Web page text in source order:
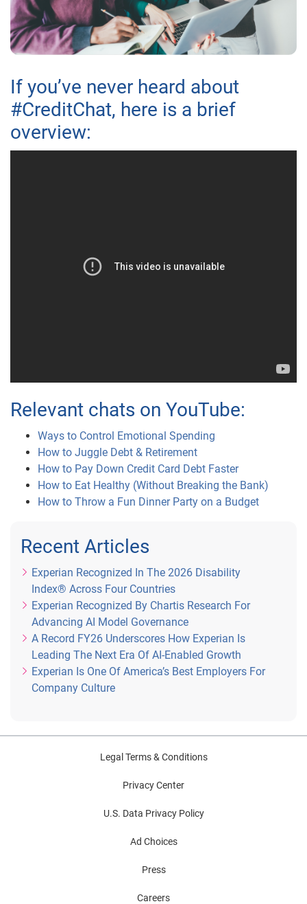
If you’ve never heard about
#CreditChat, here is a brief
overview:
Relevant chats on YouTube:
Ways to Control Emotional Spending
How to Juggle Debt & Retirement
How to Pay Down Credit Card Debt Faster
How to Eat Healthy (Without Breaking the Bank)
How to Throw a Fun Dinner Party on a Budget
Recent Articles
Experian Recognized In The 2026 Disability
Index® Across Four Countries
Experian Recognized By Chartis Research For
Advancing AI Model Governance
A Record FY26 Underscores How Experian Is
Leading The Next Era Of AI-Enabled Growth
Experian Is One Of America’s Best Employers For
Company Culture
Legal Terms & Conditions
Privacy Center
U.S. Data Privacy Policy
Ad Choices
Press
Careers